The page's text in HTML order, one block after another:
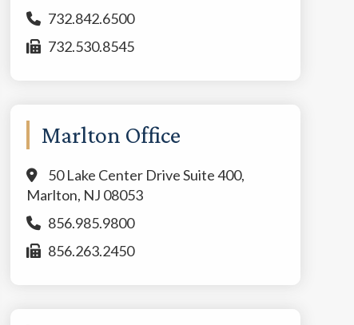
732.842.6500
732.530.8545
Marlton Office
50 Lake Center Drive Suite 400,
Marlton, NJ 08053
856.985.9800
856.263.2450